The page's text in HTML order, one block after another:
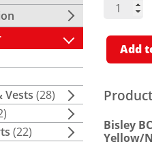
Vests (28)
(22)
Drill
Hi Vis
Quantity
Add
Bisley
Yellow/